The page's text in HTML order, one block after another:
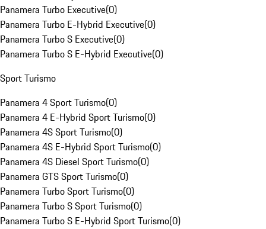
Panamera Turbo Executive(0)
Panamera Turbo E-Hybrid Executive(0)
Panamera Turbo S Executive(0)
Panamera Turbo S E-Hybrid Executive(0)
Sport Turismo
Panamera 4 Sport Turismo(0)
Panamera 4 E-Hybrid Sport Turismo(0)
Panamera 4S Sport Turismo(0)
Panamera 4S E-Hybrid Sport Turismo(0)
Panamera 4S Diesel Sport Turismo(0)
Panamera GTS Sport Turismo(0)
Panamera Turbo Sport Turismo(0)
Panamera Turbo S Sport Turismo(0)
Panamera Turbo S E-Hybrid Sport Turismo(0)